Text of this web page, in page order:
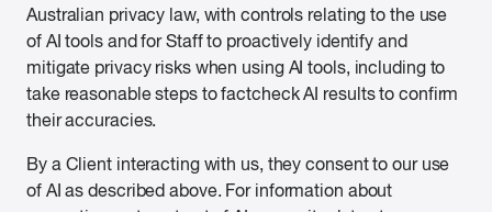
Australian privacy law, with controls relating to the use
of AI tools and for Staff to proactively identify and
mitigate privacy risks when using AI tools, including to
take reasonable steps to factcheck AI results to confirm
their accuracies.
By a Client interacting with us, they consent to our use
of AI as described above. For information about